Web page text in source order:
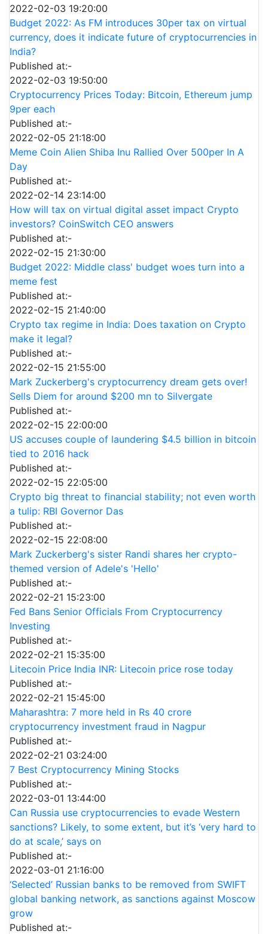
2022-02-03 19:20:00
Budget 2022: As FM introduces 30per tax on virtual
currency, does it indicate future of cryptocurrencies in
India?
Published at:-
2022-02-03 19:50:00
Cryptocurrency Prices Today: Bitcoin, Ethereum jump
9per each
Published at:-
2022-02-05 21:18:00
Meme Coin Alien Shiba Inu Rallied Over 500per In A
Day
Published at:-
2022-02-14 23:14:00
How will tax on virtual digital asset impact Crypto
investors? CoinSwitch CEO answers
Published at:-
2022-02-15 21:30:00
Budget 2022: Middle class' budget woes turn into a
meme fest
Published at:-
2022-02-15 21:40:00
Crypto tax regime in India: Does taxation on Crypto
make it legal?
Published at:-
2022-02-15 21:55:00
Mark Zuckerberg's cryptocurrency dream gets over!
Sells Diem for around $200 mn to Silvergate
Published at:-
2022-02-15 22:00:00
US accuses couple of laundering $4.5 billion in bitcoin
tied to 2016 hack
Published at:-
2022-02-15 22:05:00
Crypto big threat to financial stability; not even worth
a tulip: RBI Governor Das
Published at:-
2022-02-15 22:08:00
Mark Zuckerberg's sister Randi shares her crypto-
themed version of Adele's 'Hello'
Published at:-
2022-02-21 15:23:00
Fed Bans Senior Officials From Cryptocurrency
Investing
Published at:-
2022-02-21 15:35:00
Litecoin Price India INR: Litecoin price rose today
Published at:-
2022-02-21 15:45:00
Maharashtra: 7 more held in Rs 40 crore
cryptocurrency investment fraud in Nagpur
Published at:-
2022-02-21 03:24:00
7 Best Cryptocurrency Mining Stocks
Published at:-
2022-03-01 13:44:00
Can Russia use cryptocurrencies to evade Western
sanctions? Likely, to some extent, but it’s ‘very hard to
do at scale,’ says on
Published at:-
2022-03-01 21:16:00
‘Selected’ Russian banks to be removed from SWIFT
global banking network, as sanctions against Moscow
grow
Published at:-